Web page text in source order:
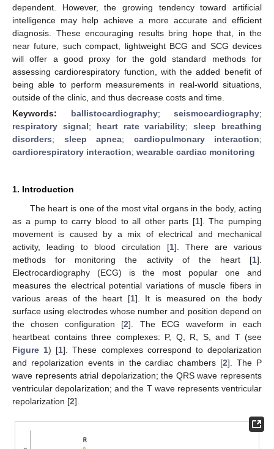
dependent. However, the growing tendency toward artificial
intelligence may help achieve a more accurate and efficient
diagnosis. These encouraging results bring hope that, in the
near future, such compact, lightweight BCG and SCG devices
will offer a good proxy for the gold standard methods for
assessing cardiorespiratory function, with the added benefit of
being able to perform measurements in real-world situations,
outside of the clinic, and thus decrease costs and time.
Keywords: ballistocardiography; seismocardiography;
respiratory signal; heart rate variability;sleep breathing
disorders; sleep apnea; cardiopulmonary interaction;
cardiorespiratory interaction; wearable cardiac monitoring
1. Introduction
The heart is one of the most vital organs in the body, acting
as a pump to carry blood to all other parts [1]. The pumping
movement is caused by a mix of electrical and mechanical
activity, leading to blood circulation [1]. There are various
methods for monitoring the activity of the heart [1].
Electrocardiography (ECG) is the most popular one and
measures the electrical potential variations of muscle fibers in
various areas of the heart [1]. It is measured on the body
surface using electrodes whose number and position depend on
the chosen configuration [2]. The ECG waveform in each
heartbeat contains three complexes: P, Q, R, S, and T (see
Figure 1) [1]. These complexes correspond to depolarization
and repolarization events in the cardiac chambers [2]. The P
wave represents atrial depolarization; the QRS wave represents
ventricular depolarization; and the T wave represents ventricular
repolarization [2].